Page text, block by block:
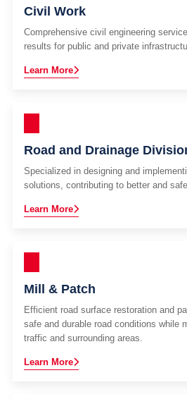
Civil Work
Comprehensive civil engineering
results for public and private
Learn More
Road and Drainage
Specialized in designing and
solutions, contributing to better and
Learn More
Mill & Patch
Efficient road surface restoration and
safe and durable road conditions while
traffic and surrounding areas.
Learn More